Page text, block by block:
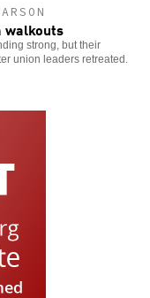
walkouts
strong, but their
union leaders retreated.